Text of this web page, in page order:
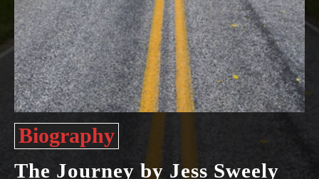
Biography
The Journey by Jess Sweely